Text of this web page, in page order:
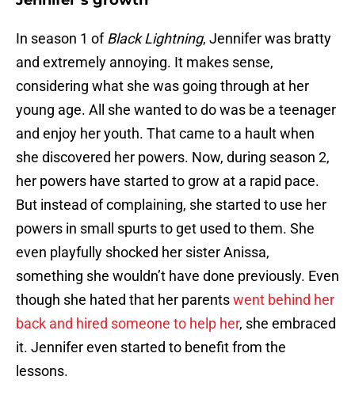
In season 1 ofBlack Lightning, Jennifer was bratty
and extremely annoying. It makes sense,
considering what she was going through at her
young age. All she wanted to do was be a teenager
and enjoy her youth. That came to a hault when
she discovered her powers. Now, during season 2,
her powers have started to grow at a rapid pace.
But instead of complaining, she started to use her
powers in small spurts to get used to them. She
even playfully shocked her sister Anissa,
something she wouldn’t have done previously. Even
though she hated that her parentswent behind her
back and hired someone to help her, she embraced
it. Jennifer even started to benefit from the
lessons.